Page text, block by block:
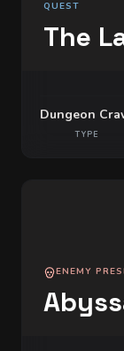
QUEST
The
Dungeon
TYPE
ENEMY